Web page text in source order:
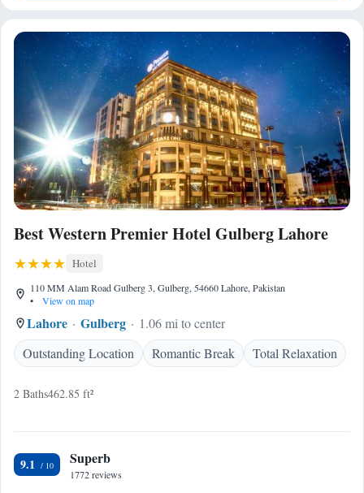
Best Western Premier Hotel Gulberg Lahore
Hotel
110 MM Alam Road Gulberg 3, Gulberg, 54660 Lahore, Pakistan
•
View on map
Lahore Gulberg
1.06 mi to center
Outstanding Location
Romantic Break Total Relaxation
2 Baths462.85 ft²
9.1 Superb
1772 reviews